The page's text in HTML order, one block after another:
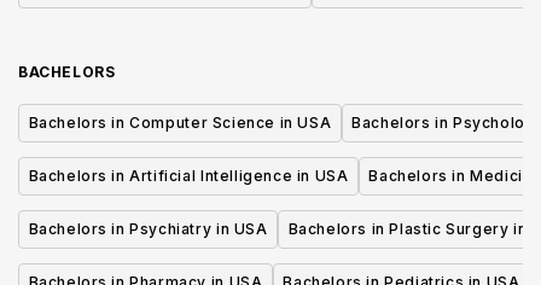
BACHELORS
Bachelors in Computer Science in USA Bachelors in
Bachelors in Artificial Intelligence in USA Bachelors in
Bachelors in Psychiatry in USA Bachelors in Plastic Surgery in